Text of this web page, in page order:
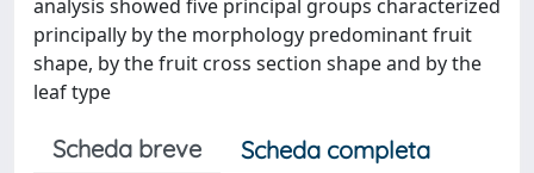
analysis showed five principal groups characterized
principally by the morphology predominant fruit
shape, by the fruit cross section shape and by the
leaf type
Scheda breve
Scheda completa